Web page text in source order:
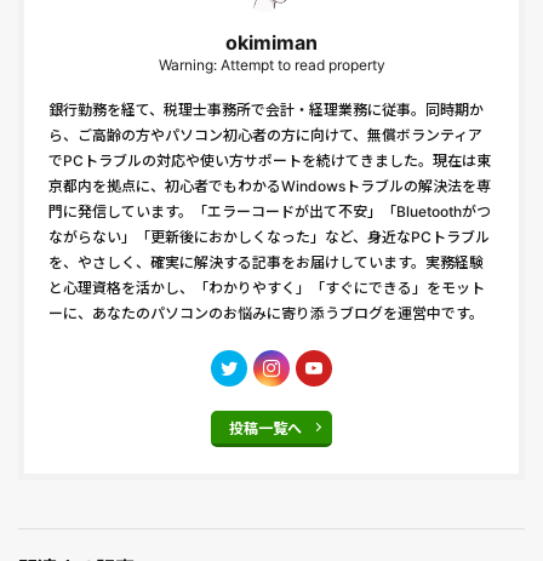
okimiman
Warning: Attempt to read property
銀行勤務を経て、税理士事務所で会計・経理業務に従事。同時期か
ら、ご高齢の方やパソコン初心者の方に向けて、無償ボランティア
でPCトラブルの対応や使い方サポートを続けてきました。現在は東
京都内を拠点に、初心者でもわかるWindowsトラブルの解決法を専
門に発信しています。「エラーコードが出て不安」「Bluetoothがつ
ながらない」「更新後におかしくなった」など、身近なPCトラブル
を、やさしく、確実に解決する記事をお届けしています。実務経験
と心理資格を活かし、「わかりやすく」「すぐにできる」をモット
ーに、あなたのパソコンのお悩みに寄り添うブログを運営中です。
投稿一覧へ